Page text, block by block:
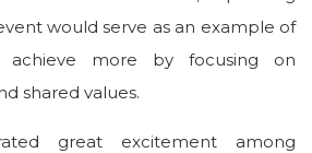
would serve as an example of
achieve more by focusing on
shared values.
great excitement among